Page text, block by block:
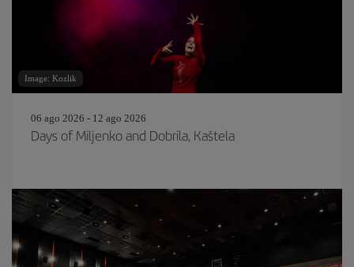
Image: Kozlik
06 ago 2026 - 12 ago 2026
Days of Miljenko and Dobrila, Kaštela